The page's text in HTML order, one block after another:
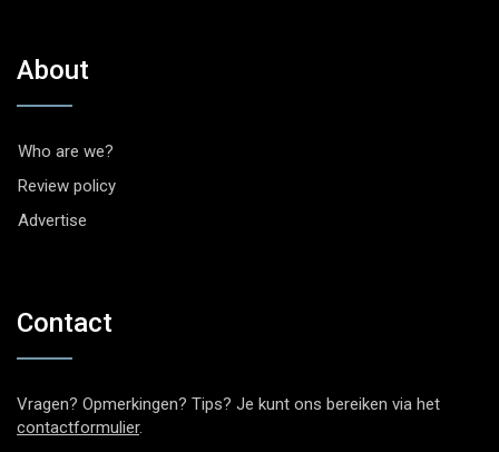
About
Who are we?
Review policy
Advertise
Contact
Vragen? Opmerkingen? Tips? Je kunt ons bereiken via het
contactformulier.